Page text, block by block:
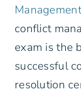
conflict
exam is the
successful
resolution